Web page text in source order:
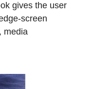
gives the user
screen
media